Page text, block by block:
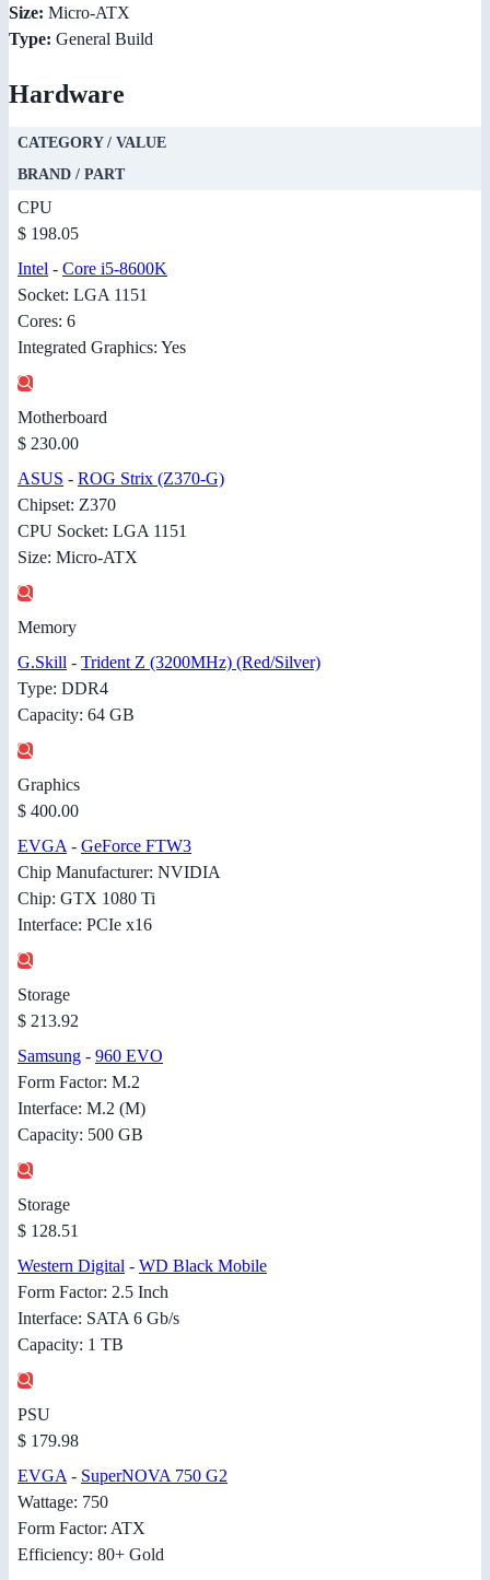
Size: Micro-ATX
Type: General Build
Hardware
CATEGORY / VALUE
BRAND / PART
CPU
$ 198.05
Intel - Core i5-8600K
Socket: LGA 1151
Cores: 6
Integrated Graphics: Yes
Motherboard
$ 230.00
ASUS - ROG Strix (Z370-G)
Chipset: Z370
CPU Socket: LGA 1151
Size: Micro-ATX
Memory
G.Skill - Trident Z (3200MHz) (Red/Silver)
Type: DDR4
Capacity: 64 GB
Graphics
$ 400.00
EVGA - GeForce FTW3
Chip Manufacturer: NVIDIA
Chip: GTX 1080 Ti
Interface: PCIe x16
Storage
$ 213.92
Samsung - 960 EVO
Form Factor: M.2
Interface: M.2 (M)
Capacity: 500 GB
Storage
$ 128.51
Western Digital - WD Black Mobile
Form Factor: 2.5 Inch
Interface: SATA 6 Gb/s
Capacity: 1 TB
PSU
$ 179.98
EVGA - SuperNOVA 750 G2
Wattage: 750
Form Factor: ATX
Efficiency: 80+ Gold